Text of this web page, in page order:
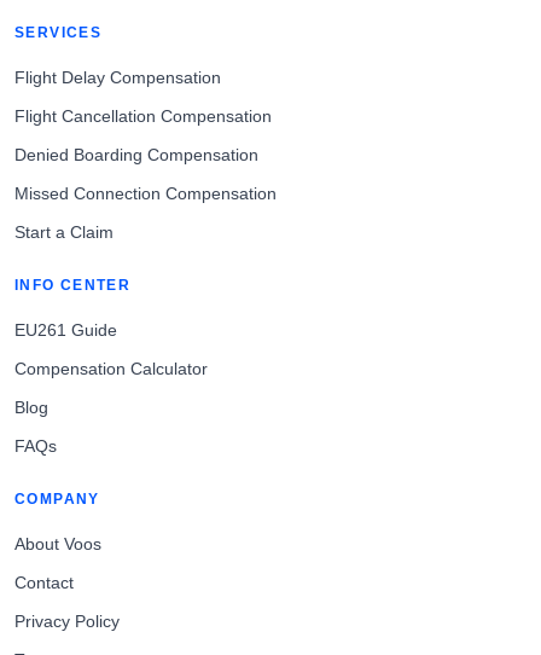
SERVICES
Flight Delay Compensation
Flight Cancellation Compensation
Denied Boarding Compensation
Missed Connection Compensation
Start a Claim
INFO CENTER
EU261 Guide
Compensation Calculator
Blog
FAQs
COMPANY
About Voos
Contact
Privacy Policy